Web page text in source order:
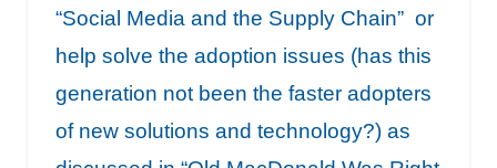
“Social Media and the Supply Chain” or
help solve the adoption issues (has this
generation not been the faster adopters
of new solutions and technology?) as